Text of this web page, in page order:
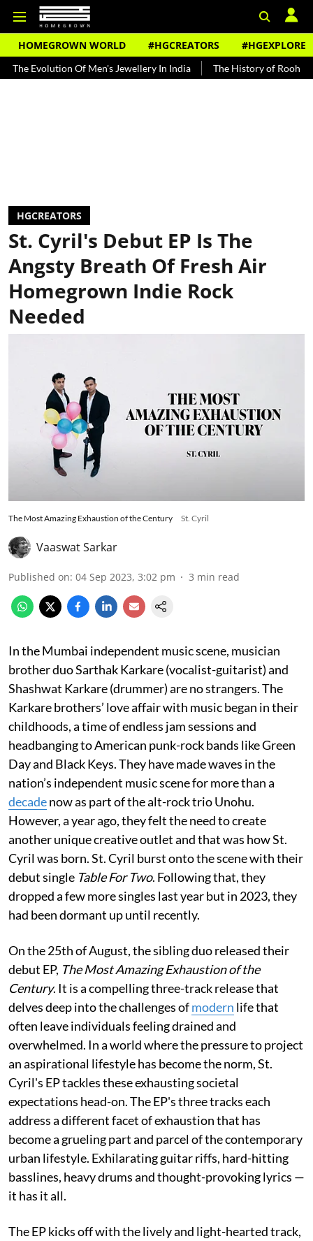
HOMEGROWN WORLD #HGCREATORS #HGEXPLORE
Of Men's Jewellery In India The History of Rooh Afza
HGCREATORS
St. Cyril's Debut EP Is The
Angsty Breath Of Fresh Air
Homegrown Indie Rock
Needed
The Most Amazing Exhaustion of the Century St. Cyril
Vaaswat Sarkar
Published on: 04 Sep 2023, 3:02 pm 3 min read
In the Mumbai independent music scene, musician
brother duo Sarthak Karkare (vocalist-guitarist) and
Shashwat Karkare (drummer) are no strangers. The
Karkare brothers’ love affair with music began in their
childhoods, a time of endless jam sessions and
headbanging to American punk-rock bands like Green
Day and Black Keys. They have made waves in the
nation’s independent music scene for more than a
decadenow as part of the alt-rock trio Unohu.
However, a year ago, they felt the need to create
another unique creative outlet and that was how St.
Cyril was born. St. Cyril burst onto the scene with their
debut single Table For Two. Following that, they
dropped a few more singles last year but in 2023, they
had been dormant up until recently.
On the 25th of August, the sibling duo released their
debut EP, The Most Amazing Exhaustion of the
Century. It is a compelling three-track release that
delves deep into the challenges ofmodern life that
often leave individuals feeling drained and
overwhelmed. In a world where the pressure to project
an aspirational lifestyle has become the norm, St.
Cyril's EP tackles these exhausting societal
expectations head-on. The EP's three tracks each
address a different facet of exhaustion that has
become a grueling part and parcel of the contemporary
urban lifestyle. Exhilarating guitar riffs, hard-hitting
basslines, heavy drums and thought-provoking lyrics —
it has it all.
The EP kicks off with the lively and light-hearted track,